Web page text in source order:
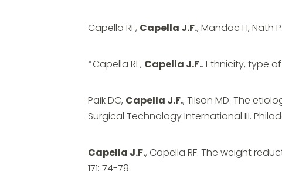
Capella RF, Capella J.F., Mandac H, Nath
*Capella RF, Capella J.F.. Ethnicity, type
Paik DC, Capella J.F., Tilson MD. The
Surgical Technology International III.
Capella J.F., Capella RF. The weight
171: 74-79.